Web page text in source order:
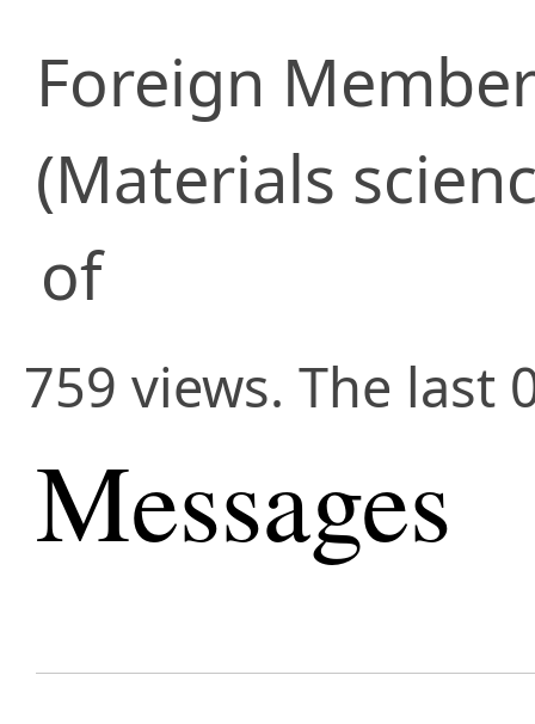
Foreign
(Materials
of
759 views. The last
Messages